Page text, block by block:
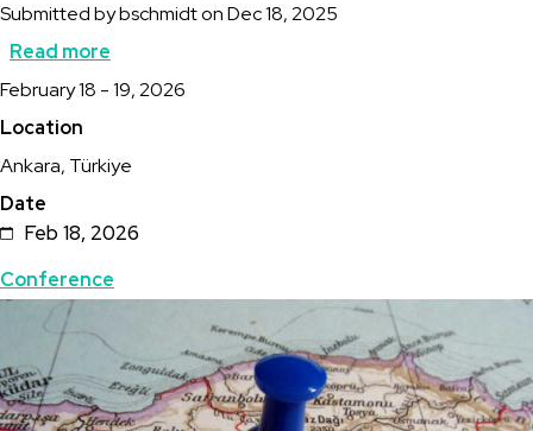
Submitted bybschmidtonDec 18, 2025
Read more
2026
Geothermal
Description
February 18 - 19, 2026
Location
Ankara, Türkiye
Date
Feb 18, 2026
Topics
Conference
Featured
Image